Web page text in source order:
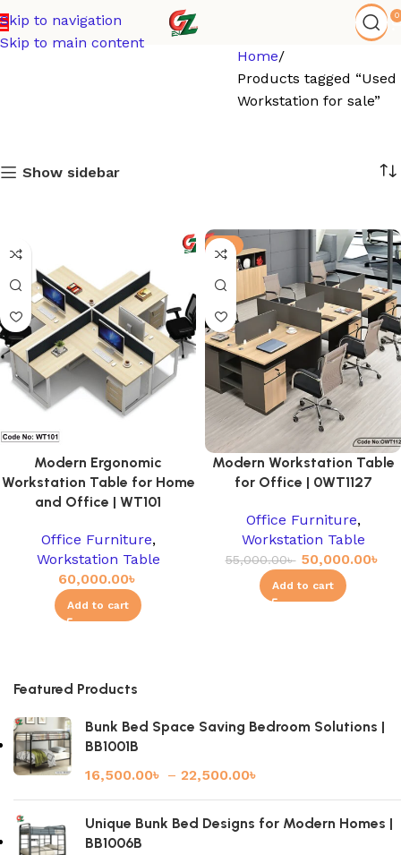
Skip to navigation
Skip to main content
0
Home
Products tagged “Used
Workstation for sale”
Show sidebar
Modern Ergonomic
Workstation Table for Home
and Office | WT101
Office Furniture,
Workstation Table
60,000.00৳
Add to cart
-9%
Modern Workstation Table
for Office | 0WT1127
Office Furniture,
Workstation Table
55,000.00৳ 50,000.00৳
Add to cart
Featured Products
Bunk Bed Space Saving Bedroom Solutions |
BB1001B
16,500.00৳ – 22,500.00৳
Unique Bunk Bed Designs for Modern Homes |
BB1006B